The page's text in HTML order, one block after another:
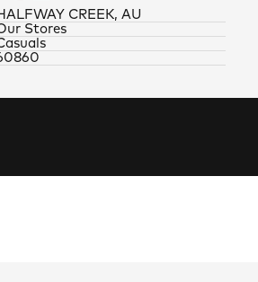
CREEK, AU
Stores